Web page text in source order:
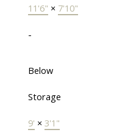
11'6" × 7'10"
-
Below
Storage
9' × 3'1"